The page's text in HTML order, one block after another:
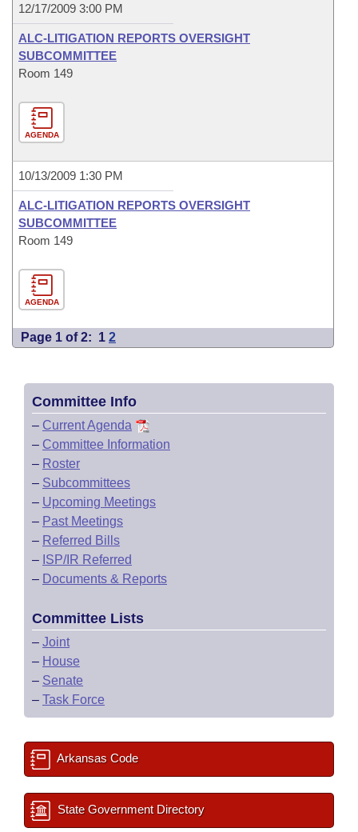
12/17/2009 3:00 PM
ALC-LITIGATION REPORTS OVERSIGHT
SUBCOMMITTEE
Room 149
AGENDA
10/13/2009 1:30 PM
ALC-LITIGATION REPORTS OVERSIGHT
SUBCOMMITTEE
Room 149
AGENDA
Page 1 of 2: 1 2
Committee Info
– Current Agenda
– Committee Information
– Roster
– Subcommittees
– Upcoming Meetings
– Past Meetings
– Referred Bills
– ISP/IR Referred
– Documents & Reports
Committee Lists
– Joint
– House
– Senate
– Task Force
Arkansas Code
State Government Directory